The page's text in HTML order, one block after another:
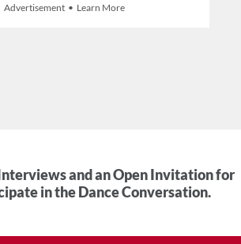
Advertisement • Learn More
and an Open Invitation for
in the Dance Conversation.